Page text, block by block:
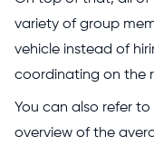
variety of group
vehicle instead of
coordinating on the
You can also refer
overview of the